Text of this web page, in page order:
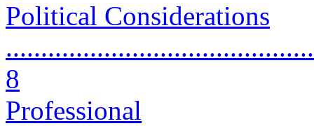
Political Considerations
8
Professional